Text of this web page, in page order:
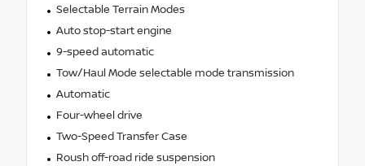
Selectable Terrain Modes
Auto stop-start engine
9-speed automatic
Tow/Haul Mode selectable mode transmission
Automatic
Four-wheel drive
Two-Speed Transfer Case
Roush off-road ride suspension